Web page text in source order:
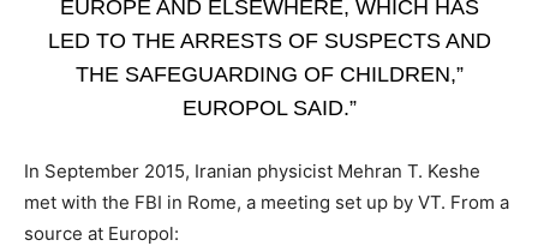
EUROPE AND ELSEWHERE, WHICH HAS
LED TO THE ARRESTS OF SUSPECTS AND
THE SAFEGUARDING OF CHILDREN,”
EUROPOL SAID.”
In September 2015, Iranian physicist Mehran T. Keshe
met with the FBI in Rome, a meeting set up by VT. From a
source at Europol: